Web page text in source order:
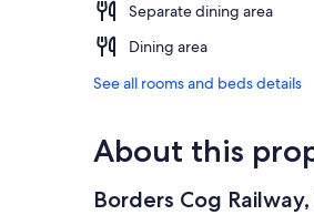
Separate dining area
Dining area
See all rooms and beds details
About this
Borders Cog